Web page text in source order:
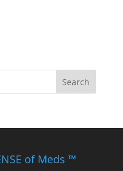
of Meds ™